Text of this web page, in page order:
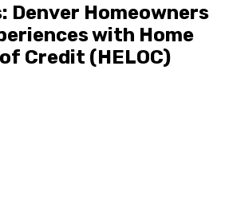
Denver Homeowners
with Home
Credit (HELOC)